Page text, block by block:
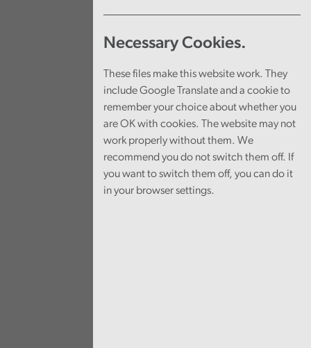
Necessary Cookies.
These files make this website work. They
include Google Translate and a cookie to
remember your choice about whether you
are OK with cookies. The website may not
work properly without them. We
recommend you do not switch them off. If
you want to switch them off, you can do it
in your browser settings.